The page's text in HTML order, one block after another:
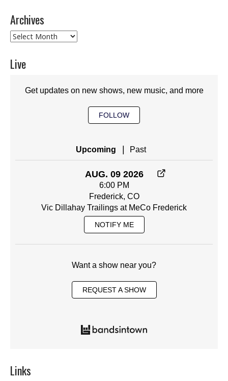
Archives
Archives
Live
Get updates on new shows, new music, and more
FOLLOW
Upcoming Past
AUG. 09 2026
6:00 PM
Frederick, CO
Vic Dillahay Trailings at MeCo Frederick
NOTIFY ME
Want a show near you?
REQUEST A SHOW
Links